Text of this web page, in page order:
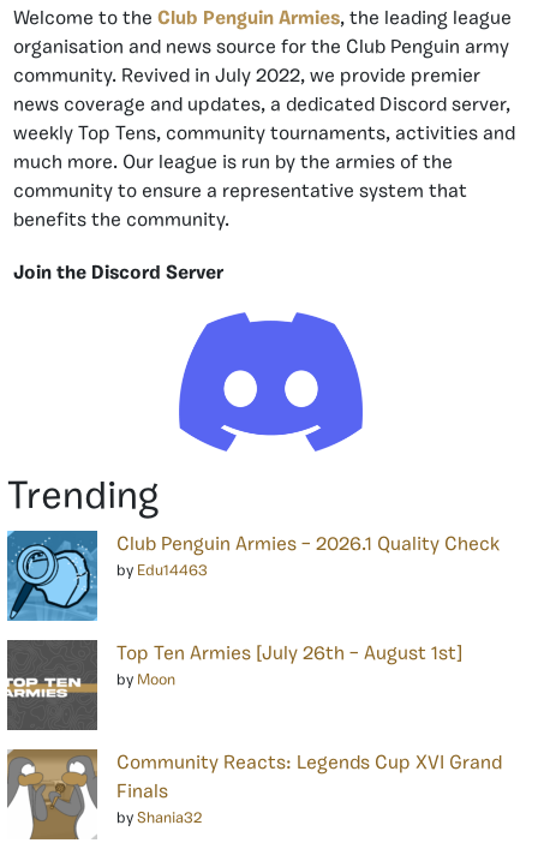
Welcome to the Club Penguin Armies, the leading league
organisation and news source for the Club Penguin army
community. Revived in July 2022, we provide premier
news coverage and updates, a dedicated Discord server,
weekly Top Tens, community tournaments, activities and
much more. Our league is run by the armies of the
community to ensure a representative system that
benefits the community.
Join the Discord Server
Trending
Club Penguin Armies – 2026.1 Quality Check
by Edu14463
Top Ten Armies [July 26th – August 1st]
by Moon
Community Reacts: Legends Cup XVI Grand
Finals
by Shania32